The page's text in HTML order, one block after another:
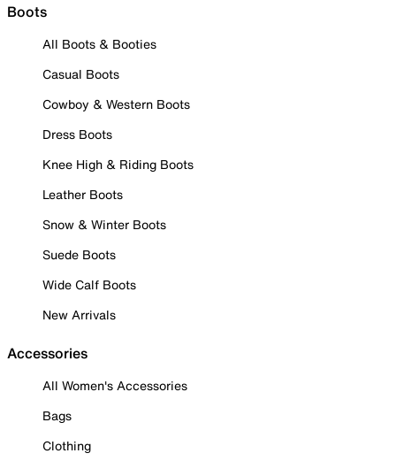
Boots
All Boots & Booties
Casual Boots
Cowboy & Western Boots
Dress Boots
Knee High & Riding Boots
Leather Boots
Snow & Winter Boots
Suede Boots
Wide Calf Boots
New Arrivals
Accessories
All Women's Accessories
Bags
Clothing